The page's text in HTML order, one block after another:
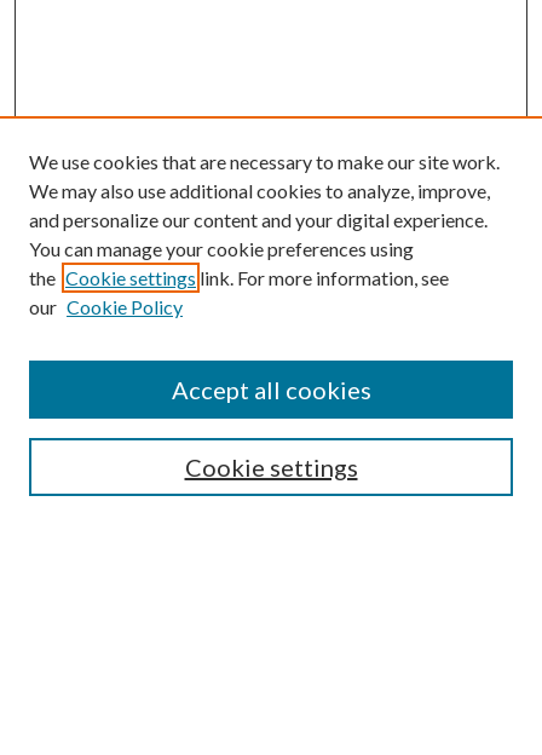
SEARCH
We use cookies that are necessary to make our site work.
We may also use additional cookies to analyze, improve,
and personalize our content and your digital experience.
You can manage your cookie preferences using
the Cookie settings link. For more information, see
our Cookie Policy
Cookie settings
Accept all cookies